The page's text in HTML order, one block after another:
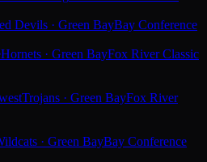
Devils · Green BayBay Conference
Hornets · Green BayFox River Classic
Trojans · Green BayFox River
· Green BayBay Conference